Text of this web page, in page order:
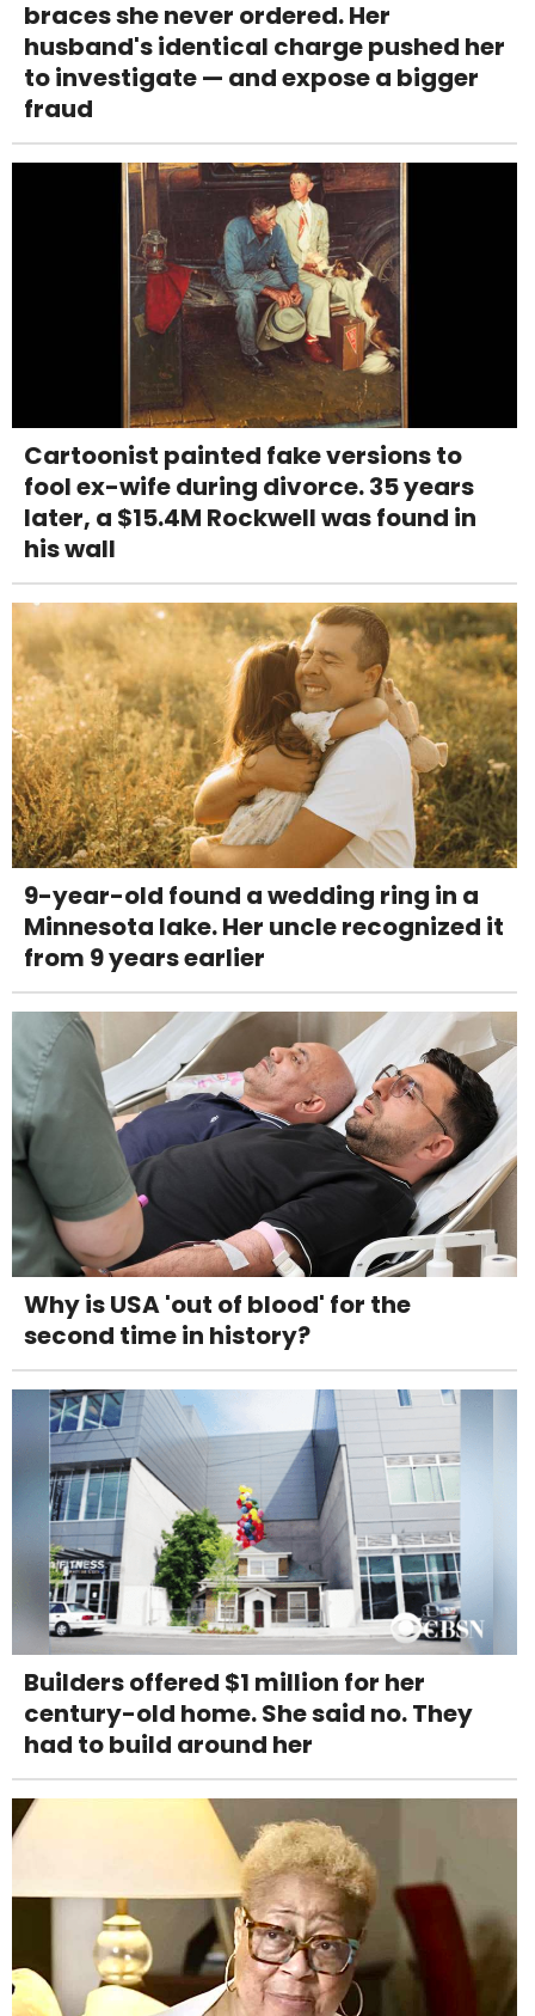
braces she never ordered. Her
husband's identical charge pushed her
to investigate — and expose a bigger
fraud
Cartoonist painted fake versions to
fool ex-wife during divorce. 35 years
later, a $15.4M Rockwell was found in
his wall
9-year-old found a wedding ring in a
Minnesota lake. Her uncle recognized it
from 9 years earlier
Why is USA 'out of blood' for the
second time in history?
Builders offered $1 million for her
century-old home. She said no. They
had to build around her